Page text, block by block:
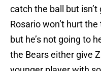
catch the ball but
Rosario won’t hurt
but he’s not going to
the Bears either give